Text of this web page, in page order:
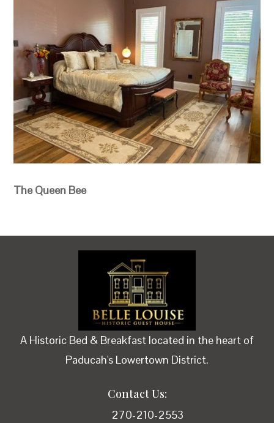
The Queen Bee
A Historic Bed & Breakfast located in the heart of
Paducah's Lowertown District.
Contact Us:
270-210-2553